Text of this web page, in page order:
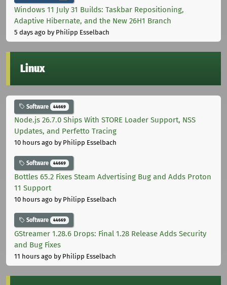
Windows 11 July 31 Builds: Taskbar Repositioning,
Adaptive Hibernate, and the New 26H1 Branch
5 days ago by Philipp Esselbach
Linux
Software 44669
Node.js 26.7.0 Ships With STORE Loader Support, NSS
Updates, and Perfetto Tracing
10 hours ago by Philipp Esselbach
Software 44669
Bottles 65.2 Fixes Steam Advertising Bug and Adds Proton
11 Support
10 hours ago by Philipp Esselbach
Software 44669
GStreamer 1.28.6 Drops: Final 1.28 Release Adds Security
and Bug Fixes
11 hours ago by Philipp Esselbach